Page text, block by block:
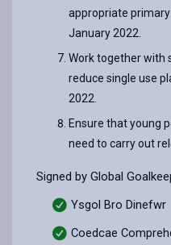
appropriate
January 2022.
Work together with
reduce single use
2022.
Ensure that young
need to carry out
Signed by Global
Ysgol Bro Dinefwr
Coedcae